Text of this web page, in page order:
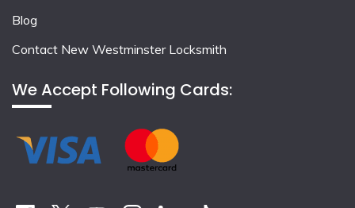
Blog
Contact New Westminster Locksmith
We Accept Following Cards: